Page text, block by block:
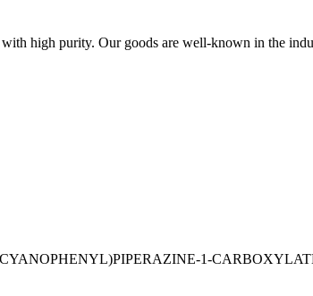
high purity. Our goods are well-known in the
CYANOPHENYL)PIPERAZINE-1-